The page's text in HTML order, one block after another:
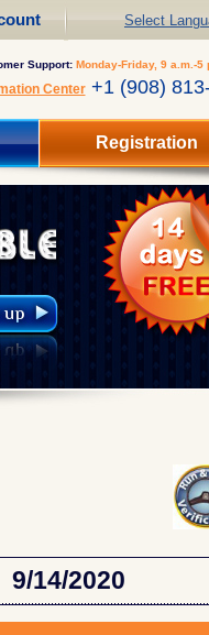
Select
Support: Monday-Friday, 9 a.m.-5
Center+1 (908)
Registration
9/14/2020